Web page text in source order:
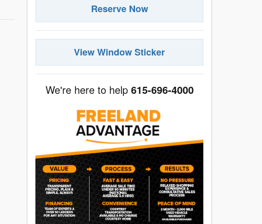
Reserve Now
View Window Sticker
We're here to help 615-696-4000